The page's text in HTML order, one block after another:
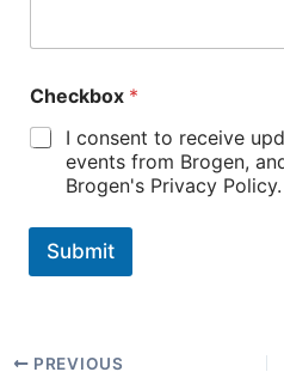
Checkbox *
I consent to receive
events from Brogen,
Brogen's Privacy Policy.
Submit
PREVIOUS